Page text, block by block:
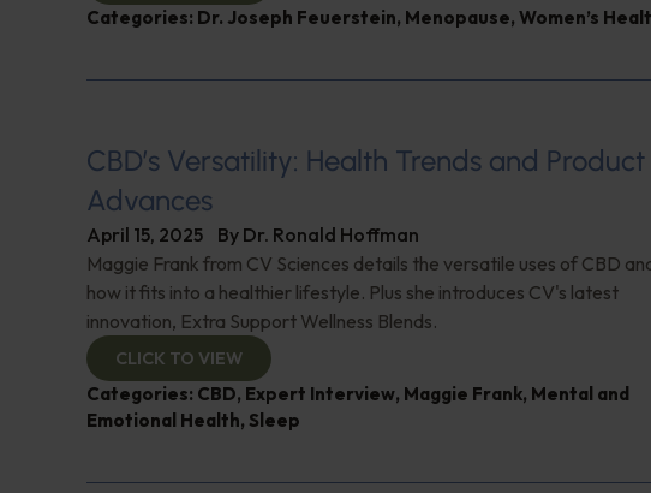
Categories: Dr. Joseph Feuerstein, Menopause, Women’s
CBD’s Versatility: Health Trends and Product
Advances
April 15, 2025 By Dr. Ronald Hoffman
Maggie Frank from CV Sciences details the versatile uses of CBD
how it fits into a healthier lifestyle. Plus she introduces CV's latest
innovation, Extra Support Wellness Blends.
CLICK TO VIEW
Categories: CBD, Expert Interview, Maggie Frank, Mental and
Emotional Health, Sleep